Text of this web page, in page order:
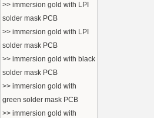
>> immersion gold with LPI
solder mask PCB
>> immersion gold with LPI
solder mask PCB
>> immersion gold with black
solder mask PCB
>> immersion gold with
green solder mask PCB
>> immersion gold with